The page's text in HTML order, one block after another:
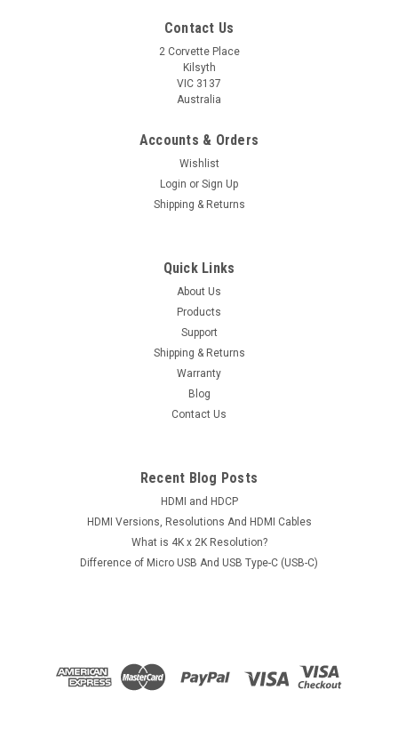
Contact Us
2 Corvette Place
Kilsyth
VIC 3137
Australia
Accounts & Orders
Wishlist
Login or Sign Up
Shipping & Returns
Quick Links
About Us
Products
Support
Shipping & Returns
Warranty
Blog
Contact Us
Recent Blog Posts
HDMI and HDCP
HDMI Versions, Resolutions And HDMI Cables
What is 4K x 2K Resolution?
Difference of Micro USB And USB Type-C (USB-C)